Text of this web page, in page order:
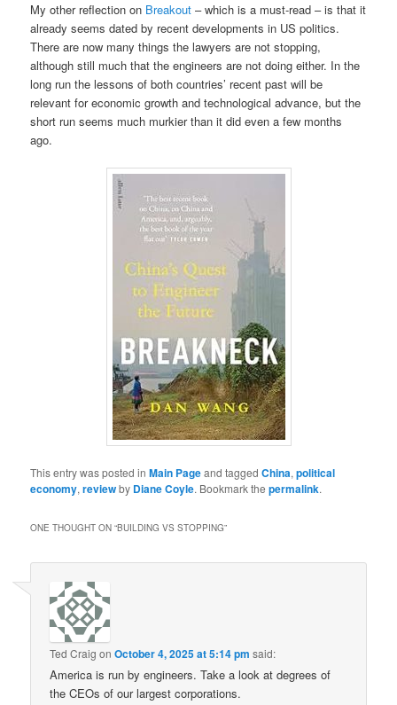
My other reflection on Breakout – which is a must-read – is that it
already seems dated by recent developments in US politics.
There are now many things the lawyers are not stopping,
although still much that the engineers are not doing either. In the
long run the lessons of both countries’ recent past will be
relevant for economic growth and technological advance, but the
short run seems much murkier than it did even a few months
ago.
This entry was posted inMain Pageand taggedChina,political
economy,reviewby Diane Coyle. Bookmark thepermalink.
ONE THOUGHT ON “BUILDING VS STOPPING”
Ted Craig onOctober 4, 2025 at 5:14 pm said:
America is run by engineers. Take a look at degrees of
the CEOs of our largest corporations.